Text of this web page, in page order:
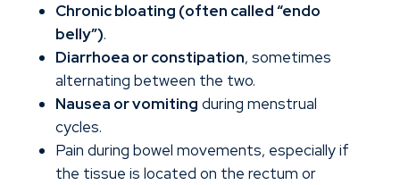
Chronic bloating (often called “endo
belly”).
Diarrhoea or constipation, sometimes
alternating between the two.
Nausea or vomiting during menstrual
cycles.
Pain during bowel movements, especially if
the tissue is located on the rectum or